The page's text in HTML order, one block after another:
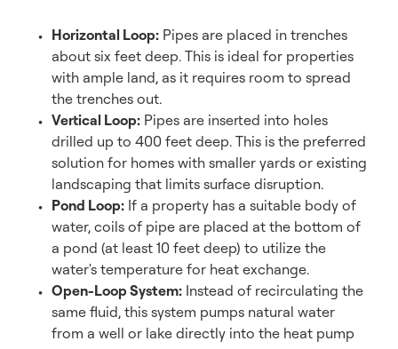
Horizontal Loop: Pipes are placed in trenches
about six feet deep. This is ideal for properties
with ample land, as it requires room to spread
the trenches out.
Vertical Loop: Pipes are inserted into holes
drilled up to 400 feet deep. This is the preferred
solution for homes with smaller yards or existing
landscaping that limits surface disruption.
Pond Loop: If a property has a suitable body of
water, coils of pipe are placed at the bottom of
a pond (at least 10 feet deep) to utilize the
water's temperature for heat exchange.
Open-Loop System: Instead of recirculating the
same fluid, this system pumps natural water
from a well or lake directly into the heat pump